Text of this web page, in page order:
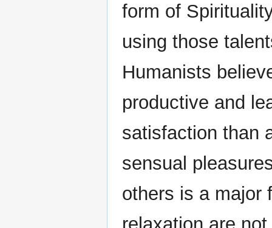
form of
using those
Humanists
productive and
satisfaction than
sensual
others is a major